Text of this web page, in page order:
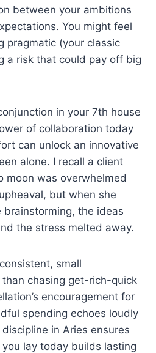
between your ambitions
You might feel
pragmatic (your classic
a risk that could pay off big
in your 7th house
of collaboration today
can unlock an innovative
alone. I recall a client
moon was overwhelmed
but when she
brainstorming, the ideas
the stress melted away.
small
chasing get-rich-quick
encouragement for
spending echoes loudly
discipline in Aries ensures
lay today builds lasting